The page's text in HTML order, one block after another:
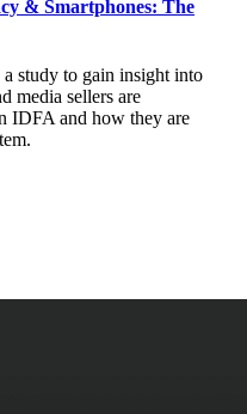
& Smartphones: The
study to gain insight into
media sellers are
IDFA and how they are